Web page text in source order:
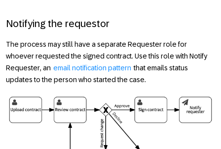
Notifying the requestor
The process may still have a separate Requesterrole for
whoever requested the signed contract. Use this role with Notify
Requester, an email notification pattern that emails status
updates to the person who started the case.